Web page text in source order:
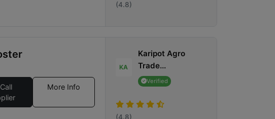
(4.8)
Call
More Info
KA
Karipot Agro
Trade...
Verified
(4.8)